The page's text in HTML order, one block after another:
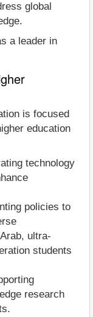
global
a leader in
is focused
education
technology
policies to
ultra-
students
research